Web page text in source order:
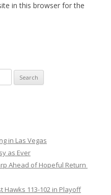
in this browser for the
in Las Vegas
as Ever
Ahead of Hopeful Return
Hawks 113-102 in Playoff